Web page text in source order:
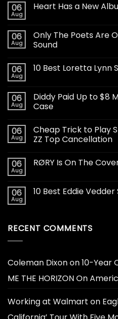
06
Aug
Heart Has a New
06
Aug
Only The Poets Are
Sound
06
Aug
10 Best Loretta Lynn
06
Aug
Diddy Paid Up to $8
Case
06
Aug
Cheap Trick to Play
ZZ Top Cancellation
06
Aug
RØRY Is On The
06
Aug
10 Best Eddie
RECENT COMMENTS
Coleman Dixonon10-Year
ME THE HORIZON On
Working at Walmart on